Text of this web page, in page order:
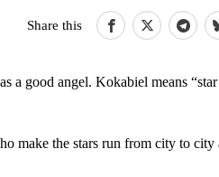
Share this
good angel. Kokabiel means
make the stars run from city to city